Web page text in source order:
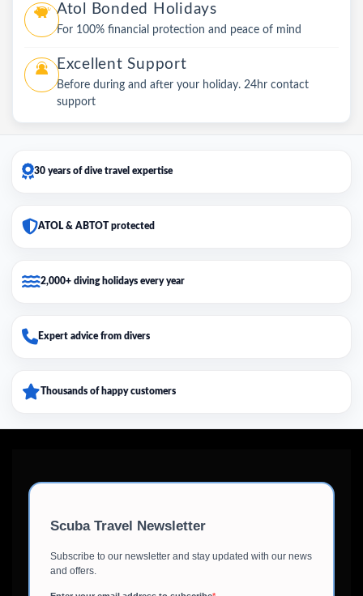
Atol Bonded Holidays
For 100% financial protection and peace of mind
Excellent Support
Before during and after your holiday. 24hr contact
support
30 years of dive travel expertise
ATOL & ABTOT protected
2,000+ diving holidays every year
Expert advice from divers
Thousands of happy customers